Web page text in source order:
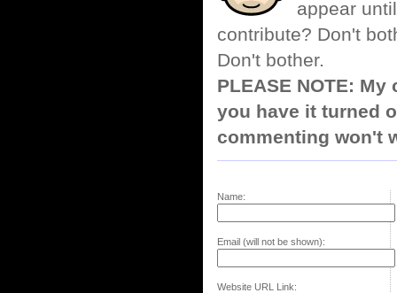
appear
contribute? Don't
Don't bother.
PLEASE NOTE:
you have it turned
commenting won't
Name:
Email (will not be shown):
Website URL Link: